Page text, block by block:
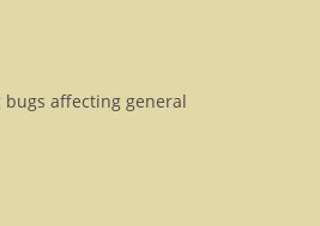
affecting general